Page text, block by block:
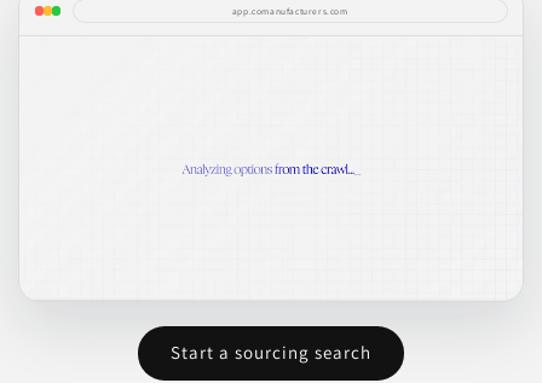
app.comanufacturers.com
Start a sourcing search